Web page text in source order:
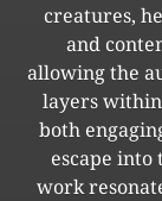
creatures,
and
allowing the
layers
both
escape into
work